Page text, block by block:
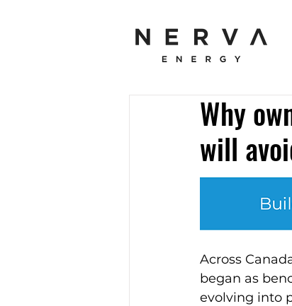
Why
will
Across
began as
evolving into